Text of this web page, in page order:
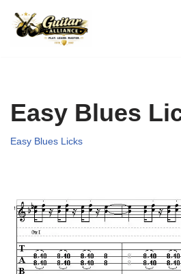
Skip
Easy Blues
Easy Blues Licks